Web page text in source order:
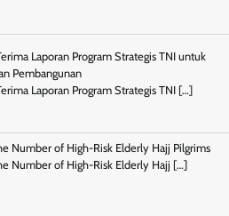
Laporan Program Strategis TNI untuk
Pembangunan
Laporan Program Strategis TNI […]
Number of High-Risk Elderly Hajj Pilgrims
Number of High-Risk Elderly Hajj […]